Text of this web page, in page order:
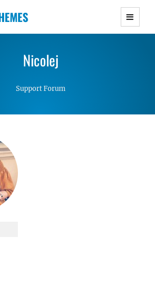
WordPress Themes with
and Lightweight Responsive
Nicolej
Support Forum